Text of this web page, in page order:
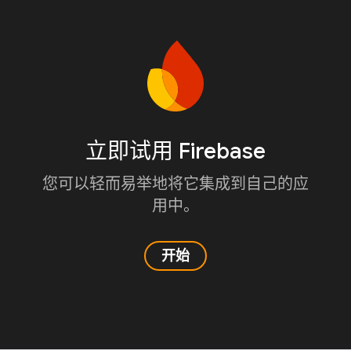
立即试用 Firebase
您可以轻而易举地将它集成到自己的应
用中。
开始